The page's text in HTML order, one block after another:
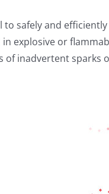
safely and
explosive or
of inadvertent sparks